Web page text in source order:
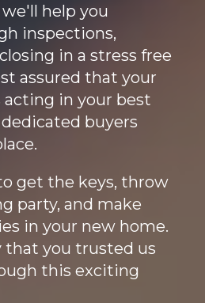
help you
inspections,
in a stress free
assured that your
acting in your best
buyers
get the keys, throw
party, and make
in your new home.
that you trusted us
this exciting